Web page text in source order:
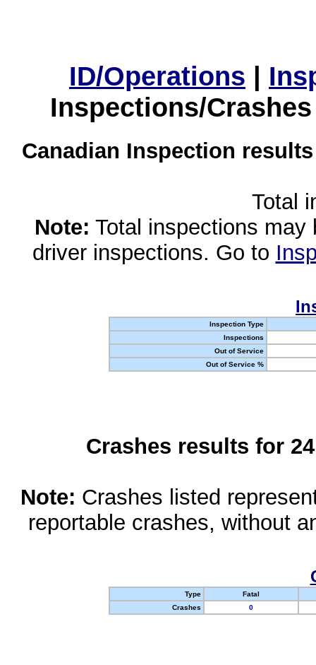
ID/Operations |
Inspections/
Canadian Inspection
Total
Note: Total inspections
driver inspections. Go to
Inspection Type
Inspections
Out of Service
Out of Service %
Crashes results for
Note: Crashes listed
reportable crashes, without
Type
Fatal
Crashes
0